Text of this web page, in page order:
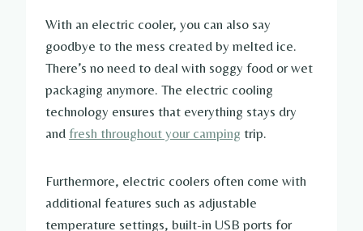
With an electric cooler, you can also say
goodbye to the mess created by melted ice.
There’s no need to deal with soggy food or wet
packaging anymore. The electric cooling
technology ensures that everything stays dry
and fresh throughout your camping trip.
Furthermore, electric coolers often come with
additional features such as adjustable
temperature settings, built-in USB ports for